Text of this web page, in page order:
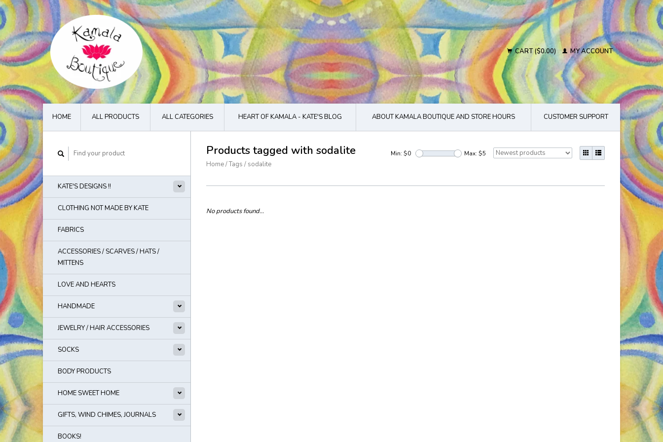
CART ($0.00) MY ACCOUNT
HOME ALL PRODUCTS ALL CATEGORIES HEART OF KAMALA - KATE'S BLOG ABOUT KAMALA BOUTIQUE AND STORE HOURS CUSTOMER SUPPORT
KATE'S DESIGNS !!
CLOTHING NOT MADE BY KATE
FABRICS
ACCESSORIES / SCARVES / HATS /
MITTENS
LOVE AND HEARTS
HANDMADE
JEWELRY / HAIR ACCESSORIES
SOCKS
BODY PRODUCTS
HOME SWEET HOME
GIFTS, WIND CHIMES, JOURNALS
BOOKS!
Products tagged with sodalite
Home/Tags / sodalite
Min: $0 Max: $5
No products found...